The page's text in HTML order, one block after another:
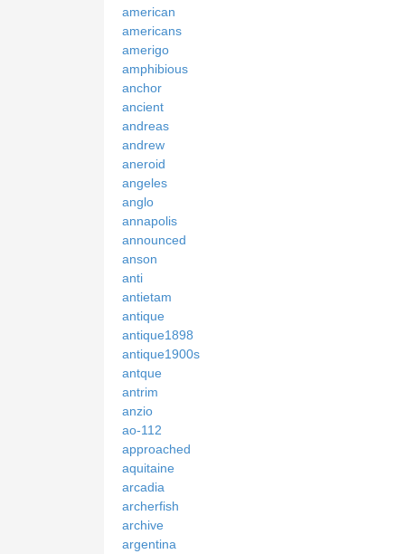
american
americans
amerigo
amphibious
anchor
ancient
andreas
andrew
aneroid
angeles
anglo
annapolis
announced
anson
anti
antietam
antique
antique1898
antique1900s
antque
antrim
anzio
ao-112
approached
aquitaine
arcadia
archerfish
archive
argentina